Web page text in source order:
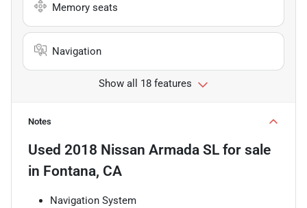
Memory seats
Navigation
Show all 18 features
Notes
Used 2018 Nissan Armada SL for sale
in Fontana, CA
Navigation System